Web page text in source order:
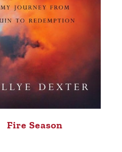
Fire Season